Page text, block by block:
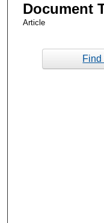
Document
Article